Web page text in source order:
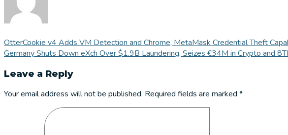
OtterCookie v4 Adds VM Detection and Chrome, MetaMask Credential Theft
Germany Shuts Down eXch Over $1.9B Laundering, Seizes €34M in Crypto and
Leave a Reply
Your email address will not be published. Required fields are marked *